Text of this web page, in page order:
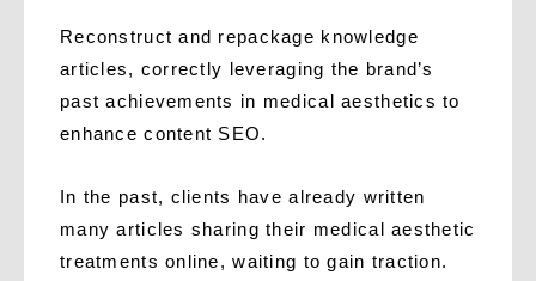
Reconstruct and repackage knowledge
articles, correctly leveraging the brand’s
past achievements in medical aesthetics to
enhance content SEO.
In the past, clients have already written
many articles sharing their medical aesthetic
treatments online, waiting to gain traction.